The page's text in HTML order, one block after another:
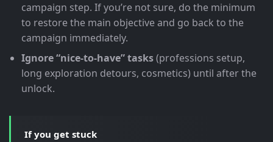
campaign step. If you’re not sure, do the minimum
to restore the main objective and go back to the
campaign immediately.
Ignore “nice-to-have” tasks(professions setup,
long exploration detours, cosmetics) until after the
unlock.
If you get stuck